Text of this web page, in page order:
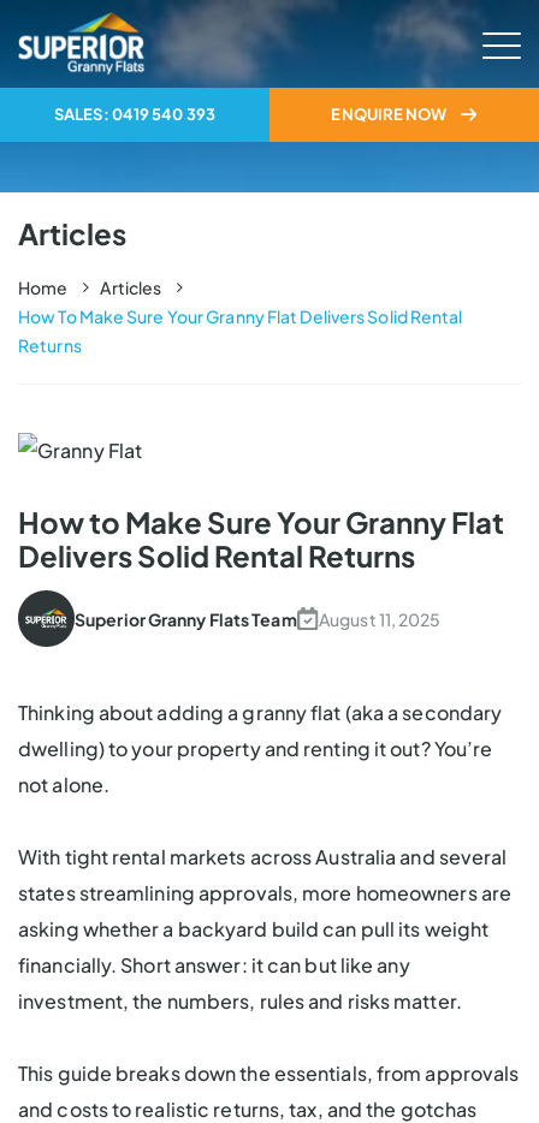
SALES: 0419 540 393 ENQUIRE NOW
Articles
Home
Articles
How To Make Sure Your Granny Flat Delivers Solid Rental
Returns
How to Make Sure Your Granny Flat
Delivers Solid Rental Returns
Superior Granny Flats Team August 11, 2025
Thinking about adding a granny flat (aka a secondary
dwelling) to your property and renting it out? You’re
not alone.
With tight rental markets across Australia and several
states streamlining approvals, more homeowners are
asking whether a backyard build can pull its weight
financially. Short answer: it can but like any
investment, the numbers, rules and risks matter.
This guide breaks down the essentials, from approvals
and costs to realistic returns, tax, and the gotchas